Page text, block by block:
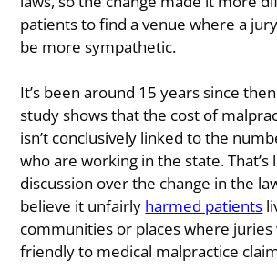
patients to find a venue where a
be more sympathetic.
It’s been around 15 years since
study shows that the cost of
isn’t conclusively linked to the
who are working in the state. That’s
discussion over the change in the
believe it unfairly harmed patients
communities or places where juries
friendly to medical malpractice